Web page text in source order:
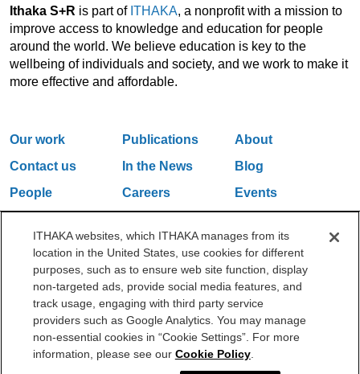
Ithaka S+R is part of ITHAKA, a nonprofit with a mission to
improve access to knowledge and education for people
around the world. We believe education is key to the
wellbeing of individuals and society, and we work to make it
more effective and affordable.
Our work Publications
About
Contact us
In the News
Blog
People
Careers
Events
One Liberty Plaza, 165 Broadway, 5th Floor, New York, NY 10006
212.500.2355
ithakasr@ithaka.org
©2000-2026 ITHAKA. All Rights Reserved.
Privacy Policy Cookie Policy Cookie Settings
ITHAKA websites, which ITHAKA manages from its
location in the United States, use cookies for different
purposes, such as to ensure web site function, display
non-targeted ads, provide social media features, and
track usage, engaging with third party service
providers such as Google Analytics. You may manage
non-essential cookies in “Cookie Settings”. For more
information, please see our Cookie Policy.